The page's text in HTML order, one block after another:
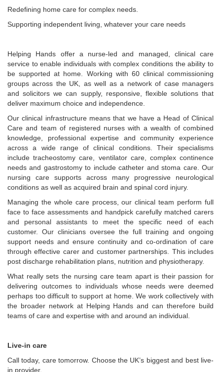
Redefining home care for complex needs.
Supporting independent living, whatever your care needs
Helping Hands offer a nurse-led and managed, clinical care
service to enable individuals with complex conditions the ability to
be supported at home. Working with 60 clinical commissioning
groups across the UK, as well as a network of case managers
and solicitors we can supply, responsive, flexible solutions that
deliver maximum choice and independence.
Our clinical infrastructure means that we have a Head of Clinical
Care and team of registered nurses with a wealth of combined
knowledge, professional expertise and community experience
across a wide range of clinical conditions. Their specialisms
include tracheostomy care, ventilator care, complex continence
needs and gastrostomy to include catheter and stoma care. Our
nursing care supports across many progressive neurological
conditions as well as acquired brain and spinal cord injury.
Managing the whole care process, our clinical team perform full
face to face assessments and handpick carefully matched carers
and personal assistants to meet the specific need of each
customer. Our clinicians oversee the full training and ongoing
support needs and ensure continuity and co-ordination of care
through effective carer and customer partnerships. This includes
post discharge rehabilitation plans, nutrition and physiotherapy.
What really sets the nursing care team apart is their passion for
delivering outcomes to individuals whose needs were deemed
perhaps too difficult to support at home. We work collectively with
the broader network at Helping Hands and can therefore build
teams of care and expertise with and around an individual.
Live-in care
Call today, care tomorrow. Choose the UK’s biggest and best live-
in provider.